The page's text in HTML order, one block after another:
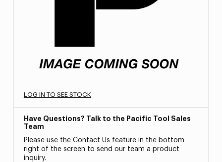
LOG IN TO SEE STOCK
Have Questions? Talk to the Pacific Tool Sales
Team
Please use the Contact Us feature in the bottom
right of the screen to send our team a product
inquiry.